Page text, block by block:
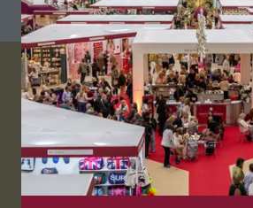
VISITOR INFO
Visitor FAQs
Plan Your Visit
Newsletter Signup